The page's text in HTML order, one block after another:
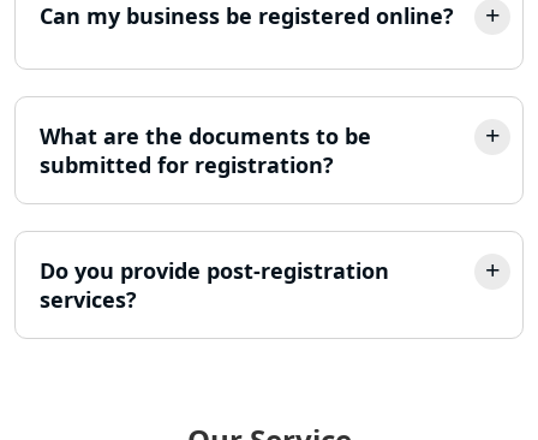
Online Society Registration
Consultant in Lucknow
Income Tax Refund Services in
Lucknow
Tax Return Filing in Lucknow
Can my business be registered online?
What are the documents to be
submitted for registration?
Do you provide post-registration
services?